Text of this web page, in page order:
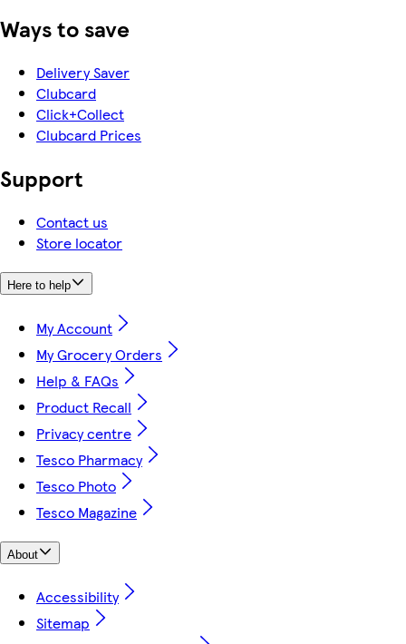
Ways to save
Delivery Saver
Clubcard
Click+Collect
Clubcard Prices
Support
Contact us
Store locator
Here to help
My Account
My Grocery Orders
Help & FAQs
Product Recall
Privacy centre
Tesco Pharmacy
Tesco Photo
Tesco Magazine
About
Accessibility
Sitemap